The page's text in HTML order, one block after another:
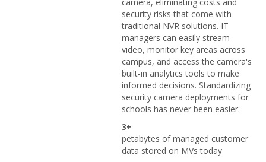
security risks that come with
traditional NVR solutions. IT
managers can easily stream
video, monitor key areas across
campus, and access the camera's
built-in analytics tools to make
informed decisions. Standardizing
security camera deployments for
schools has never been easier.
3+
petabytes of managed customer
data stored on MVs today